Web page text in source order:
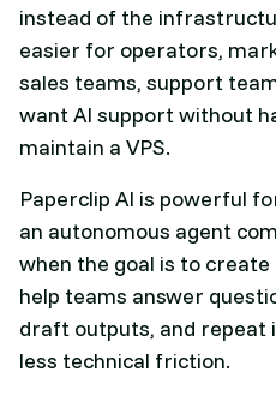
instead of the
easier for operators,
sales teams, support
want AI support without
maintain a VPS.
Paperclip AI is powerful
an autonomous agent
when the goal is to
help teams answer
draft outputs, and
less technical friction.